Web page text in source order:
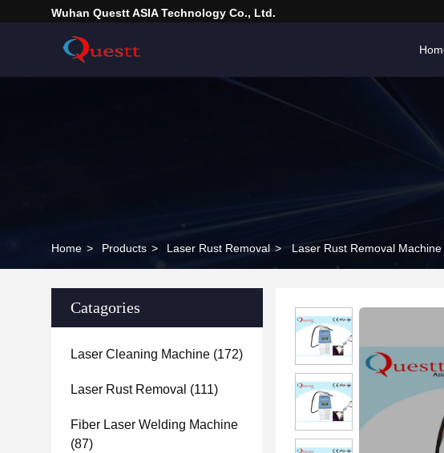
Wuhan Questt ASIA Technology Co., Ltd.
Home > Products > Laser Rust Removal > Laser Rust Removal
Catagories
Laser Cleaning Machine (172)
Laser Rust Removal (111)
Fiber Laser Welding Machine
(87)